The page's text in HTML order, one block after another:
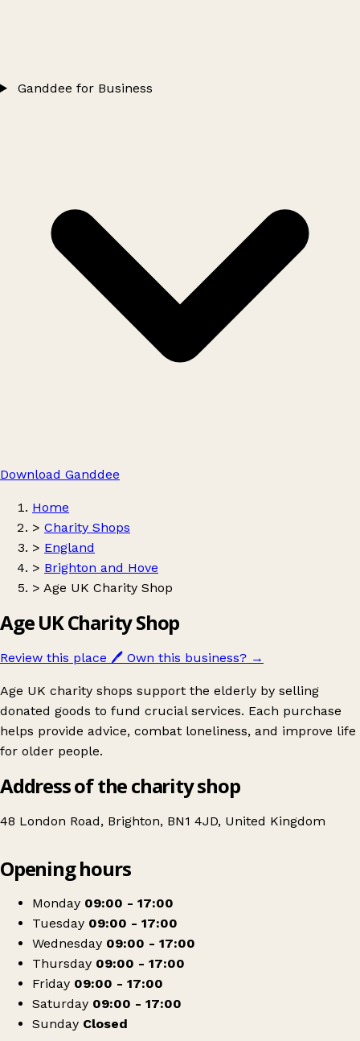
Ganddee for Business
Download Ganddee
Home
> Charity Shops
> England
> Brighton and Hove
> Age UK Charity Shop
Age UK Charity Shop
Review this place 🖊️ Own this business? →
Age UK charity shops support the elderly by selling
donated goods to fund crucial services. Each purchase
helps provide advice, combat loneliness, and improve life
for older people.
Address of the charity shop
48 London Road, Brighton, BN1 4JD, United Kingdom
Age UK Charity Shop
Opening hours
Monday 09:00 - 17:00
Tuesday 09:00 - 17:00
Wednesday 09:00 - 17:00
Thursday 09:00 - 17:00
Friday 09:00 - 17:00
Saturday 09:00 - 17:00
Sunday Closed